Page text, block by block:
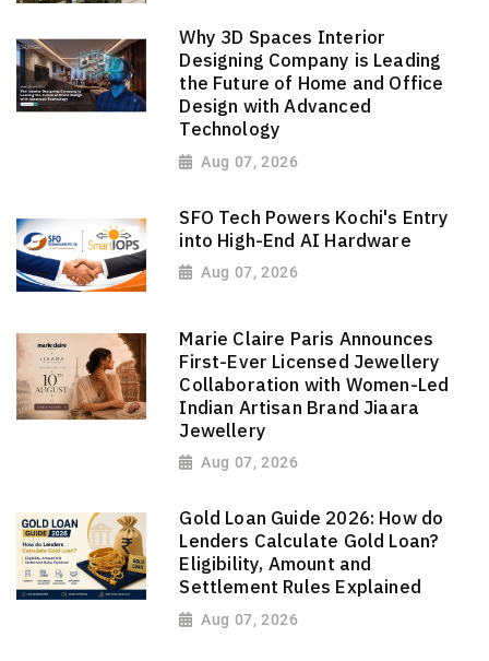
Why 3D Spaces Interior
Designing Company is Leading
the Future of Home and Office
Design with Advanced
Technology
Aug 07, 2026
SFO Tech Powers Kochi's Entry
into High-End AI Hardware
Aug 07, 2026
Marie Claire Paris Announces
First-Ever Licensed Jewellery
Collaboration with Women-Led
Indian Artisan Brand Jiaara
Jewellery
Aug 07, 2026
Gold Loan Guide 2026: How do
Lenders Calculate Gold Loan?
Eligibility, Amount and
Settlement Rules Explained
Aug 07, 2026